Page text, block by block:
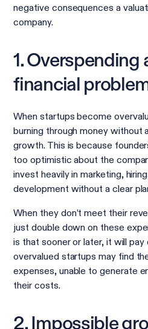
negative consequences a
company.
1. Overspending
financial
When startups become
burning through money without
growth. This is because
too optimistic about the
invest heavily in marketing,
development without a clear
When they don’t meet their
just double down on these
is that sooner or later, it will
overvalued startups may find
expenses, unable to generate
their costs.
2. Impossible